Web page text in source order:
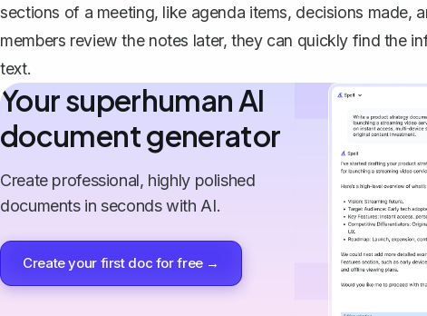
sections of a meeting, like agenda items, decisions made,
members review the notes later, they can quickly find the
text.
Your superhuman AI
document generator
Create professional, highly polished
documents in seconds with AI.
Create your first doc for free →